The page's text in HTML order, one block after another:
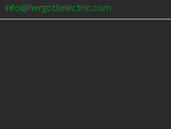
info@hergottelectric.com